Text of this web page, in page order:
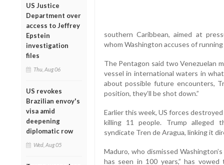
US Justice
Department over
access to Jeffrey
Epstein
investigation
files
Thu, Aug 06
US revokes
Brazilian envoy's
visa amid
deepening
diplomatic row
Wed, Aug 05
southern Caribbean, aimed at
whom Washington accuses of
The Pentagon said two Venezuelan
vessel in international waters in
about possible future encounters,
position, they’ll be shot down.”
Earlier this week, US forces
killing 11 people. Trump alleged
syndicate Tren de Aragua, linking it
Maduro, who dismissed
has seen in 100 years,” has